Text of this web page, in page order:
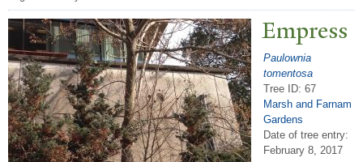
Empress
Paulownia
tomentosa
Tree ID: 67
Marsh and Farnam
Gardens
Date of tree entry:
February 8, 2017